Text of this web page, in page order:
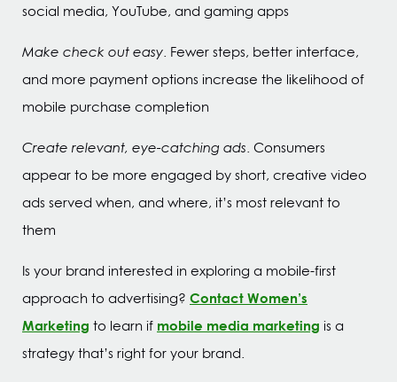
social media, YouTube, and gaming apps
Make check out easy. Fewer steps, better interface,
and more payment options increase the likelihood of
mobile purchase completion
Create relevant, eye-catching ads. Consumers
appear to be more engaged by short, creative video
ads served when, and where, it’s most relevant to
them
Is your brand interested in exploring a mobile-first
approach to advertising? Contact Women’s
Marketing to learn if mobile media marketing is a
strategy that’s right for your brand.